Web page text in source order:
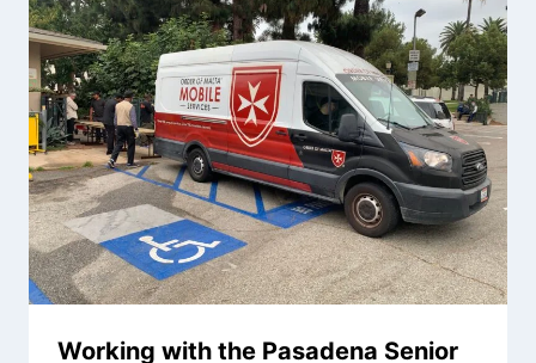
Working with the Pasadena Senior